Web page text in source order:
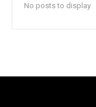
No posts to display